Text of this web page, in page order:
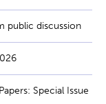
public discussion
Special Issue